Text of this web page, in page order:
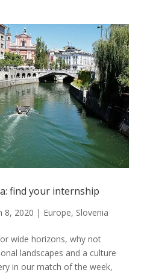
find your internship
8, 2020 | Europe, Slovenia
wide horizons, why not
landscapes and a culture
in our match of the week,